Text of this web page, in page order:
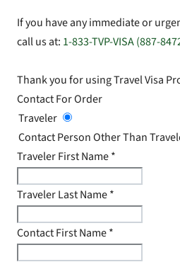
If you have any immediate or
call us at: 1-833-TVP-VISA (887-
Thank you for using Travel Visa
Contact For Order
Traveler
Contact Person Other Than
Traveler First Name*
Traveler Last Name*
Contact First Name*